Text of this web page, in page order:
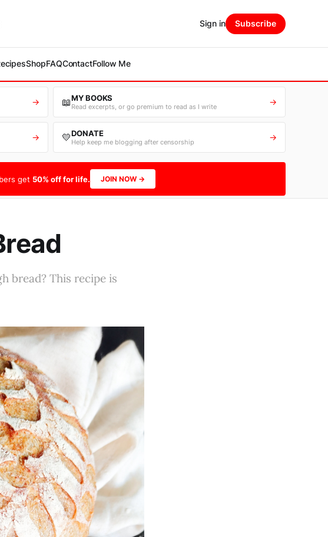
ShopFAQContactFollow Me
Sign in Subscribe
→ 📖MY BOOKS
Read excerpts, or go premium to read as I write →
→ 💛DONATE
Help keep me blogging after censorship →
get 50% off for life. JOIN NOW →
bread? This recipe is